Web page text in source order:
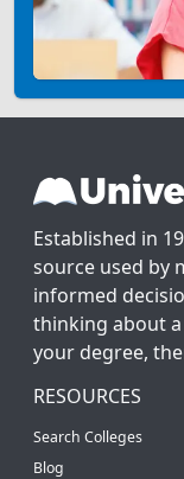
Established in
source used by
informed
thinking about
your degree,
RESOURCES
Search Colleges
Blog